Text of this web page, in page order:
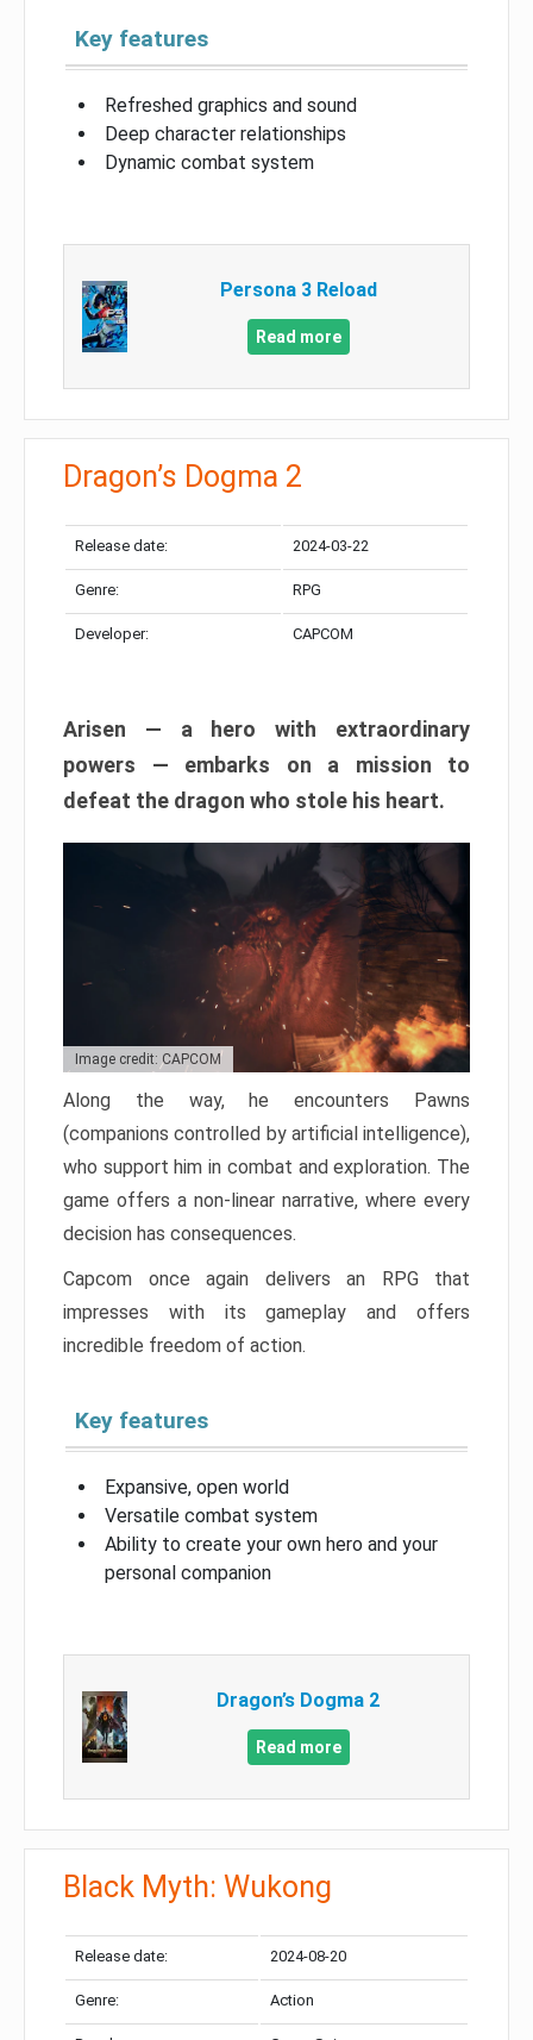
Key features
Refreshed graphics and sound
Deep character relationships
Dynamic combat system
Persona 3 Reload
Read more
Dragon’s Dogma 2
Release date: 2024-03-22
Genre: RPG
Developer: CAPCOM
Arisen — a hero with extraordinary
powers — embarks on a mission to
defeat the dragon who stole his heart.
Image credit: CAPCOM
Along the way, he encounters Pawns
(companions controlled by artificial intelligence),
who support him in combat and exploration. The
game offers a non-linear narrative, where every
decision has consequences.
Capcom once again delivers an RPG that
impresses with its gameplay and offers
incredible freedom of action.
Key features
Expansive, open world
Versatile combat system
Ability to create your own hero and your
personal companion
Dragon’s Dogma 2
Read more
Black Myth: Wukong
Release date: 2024-08-20
Genre: Action